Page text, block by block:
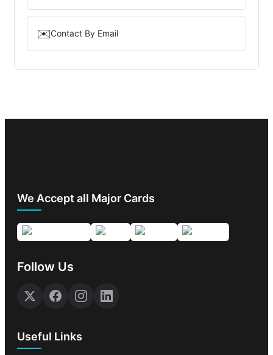
✉️Contact By Email
We Accept all Major Cards
Follow Us
Useful Links